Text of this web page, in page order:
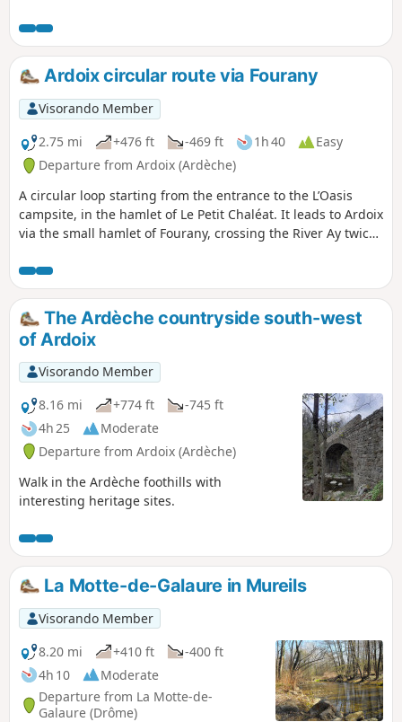
Thorrenc Viaduct, the Thorrenc Tunnel and
the Thorrenson Viaduct. Don't forget a
headlamp or other light for crossing the two
tunnels.Ardoix circular route via Fourany
Visorando Member
2.75 mi
+476 ft -469 ft 1h 40
Easy
Departure from Ardoix (Ardèche)
A circular loop starting from the entrance to the L’Oasis
campsite, in the hamlet of Le Petit Chaléat. It leads to Ardoix
via the small hamlet of Fourany, crossing the River Ay twice:
The Ardèche countryside south-west
of Ardoix
Visorando Member
8.16 mi
+774 ft
-745 ft
4h 25
Moderate
Departure from Ardoix (Ardèche)
Walk in the Ardèche foothills with
interesting heritage sites.
La Motte-de-Galaure in Mureils
Visorando Member
8.20 mi
+410 ft
-400 ft
4h 10
Moderate
Departure from La Motte-de-
Galaure (Drôme)